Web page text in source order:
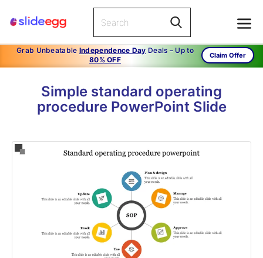
Grab Unbeatable Independence Day Deals – Up to
80% OFF
Claim Offer
Simple standard operating
procedure PowerPoint Slide